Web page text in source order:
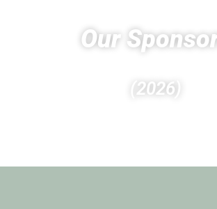
Our
(2026)